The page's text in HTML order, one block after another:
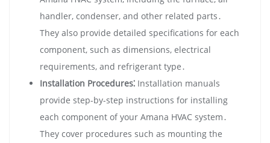
handler‚ condenser‚ and other related parts․
They also provide detailed specifications for each
component‚ such as dimensions‚ electrical
requirements‚ and refrigerant type․
Installation Procedures⁚ Installation manuals
provide step-by-step instructions for installing
each component of your Amana HVAC system․
They cover procedures such as mounting the